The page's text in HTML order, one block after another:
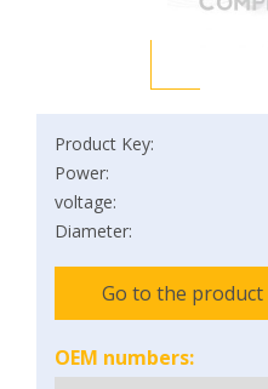
Product Key:
Power:
voltage:
Diameter:
Go to the product
OEM numbers: